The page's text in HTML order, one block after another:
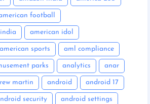
football
american idol
american sports aml compliance
parks analytics anar
martin android android 17
security android settings